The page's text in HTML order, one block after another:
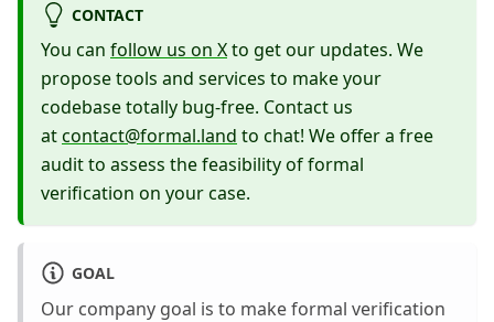
CONTACT
You can follow us on Xto get our updates. We
propose tools and services to make your
codebase totally bug-free. Contact us
atcontact@formal.land to chat! We offer a free
audit to assess the feasibility of formal
verification on your case.
GOAL
Our company goal is to make formal verification